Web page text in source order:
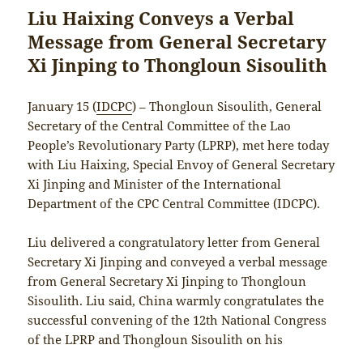
Liu Haixing Conveys a Verbal
Message from General Secretary
Xi Jinping to Thongloun Sisoulith
January 15 (IDCPC) – Thongloun Sisoulith, General
Secretary of the Central Committee of the Lao
People’s Revolutionary Party (LPRP), met here today
with Liu Haixing, Special Envoy of General Secretary
Xi Jinping and Minister of the International
Department of the CPC Central Committee (IDCPC).
Liu delivered a congratulatory letter from General
Secretary Xi Jinping and conveyed a verbal message
from General Secretary Xi Jinping to Thongloun
Sisoulith. Liu said, China warmly congratulates the
successful convening of the 12th National Congress
of the LPRP and Thongloun Sisoulith on his